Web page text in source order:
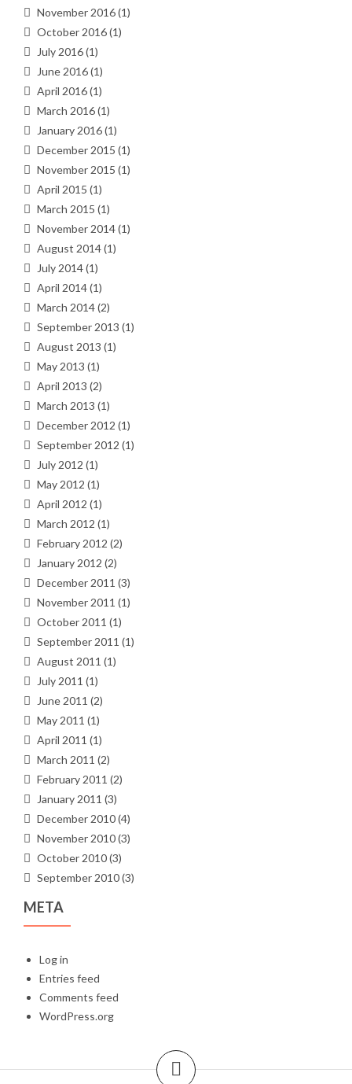
November 2016(1)
October 2016(1)
July 2016(1)
June 2016(1)
April 2016(1)
March 2016(1)
January 2016(1)
December 2015 (1)
November 2015 (1)
April 2015 (1)
March 2015 (1)
November 2014(1)
August 2014(1)
July 2014(1)
April 2014(1)
March 2014(2)
September 2013 (1)
August 2013 (1)
May 2013 (1)
April 2013 (2)
March 2013 (1)
December 2012 (1)
September 2012 (1)
July 2012 (1)
May 2012 (1)
April 2012 (1)
March 2012 (1)
February 2012 (2)
January 2012 (2)
December 2011 (3)
November 2011 (1)
October 2011 (1)
September 2011 (1)
August 2011 (1)
July 2011 (1)
June 2011 (2)
May 2011 (1)
April 2011 (1)
March 2011 (2)
February 2011 (2)
January 2011 (3)
December 2010(4)
November 2010(3)
October 2010(3)
September 2010(3)
META
Log in
Entries feed
Comments feed
WordPress.org